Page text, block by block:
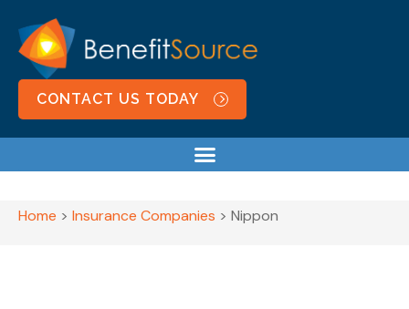
CONTACT US TODAY
Home > Insurance Companies > Nippon